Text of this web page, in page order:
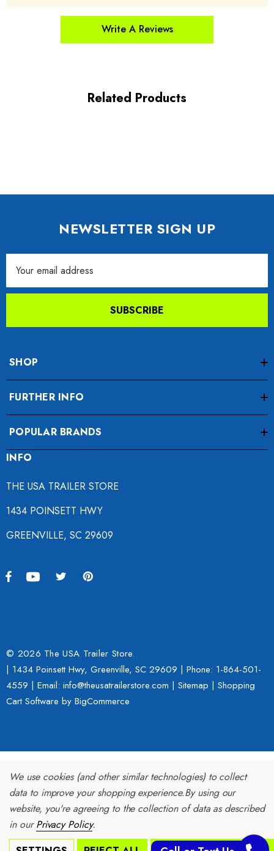
Write A Reviews
Related Products
NEWSLETTER SIGN UP
Address
SUBSCRIBE
SHOP
FURTHER INFO
POPULAR BRANDS
INFO
THE USA TRAILER STORE
1434 POINSETT HWY
GREENVILLE, SC 29609
© 2026 The USA Trailer Store.
| 1434 Poinsett Hwy, Greenville, SC 29609 | Phone: 1-864-501-
4559 | Email: info@theusatrailerstore.com | Sitemap | Shopping
Cart Software by BigCommerce
We use cookies (and other similar technologies) to collect
data to improve your shopping experience.By using our
website, you're agreeing to the collection of data as described
in ourPrivacy Policy.